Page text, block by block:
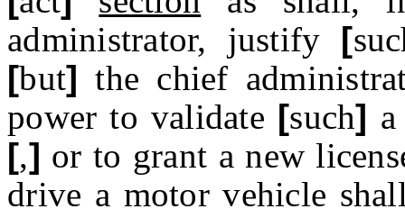
administrator, justify [
[but] the chief
power to validate [such]
[,] or to grant a new
drive a motor vehicle